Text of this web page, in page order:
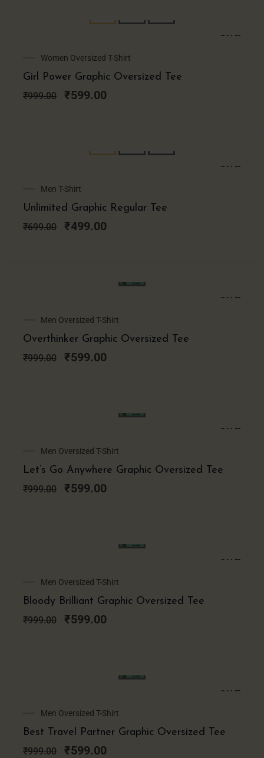
SALE!
Women Oversized T-Shirt
Girl Power Graphic Oversized Tee
₹999.00
Original
price
was:
₹999.00.
₹599.00
Current
price
is:
₹599.00.
SALE!
Men T-Shirt
Unlimited Graphic Regular Tee
₹699.00
Original
price
was:
₹699.00.
₹499.00
price
is:
₹499.00.
SALE!
Men Oversized T-Shirt
Overthinker Graphic Oversized Tee
₹999.00
Original
price
was:
₹999.00.
₹599.00
Current
price
is:
₹599.00.
SALE!
Men Oversized T-Shirt
Let’s Go Anywhere Graphic Oversized Tee
₹999.00
Original
price
was:
₹999.00.
₹599.00
Current
price
is:
₹599.00.
SALE!
Men Oversized T-Shirt
Bloody Brilliant Graphic Oversized Tee
₹999.00
Original
price
was:
₹999.00.
₹599.00
Current
price
is:
₹599.00.
SALE!
Men Oversized T-Shirt
Best Travel Partner Graphic Oversized Tee
₹999.00
Original
price
was:
₹999.00.
₹599.00
Current
price
is:
₹599.00.